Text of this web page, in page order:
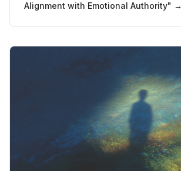
Alignment with Emotional Authority" →